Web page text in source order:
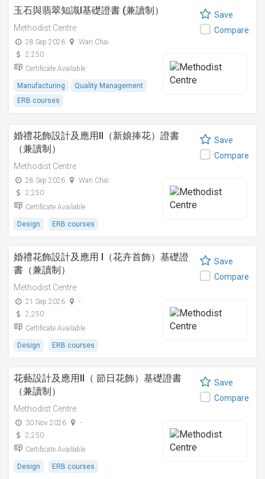
玉石與翡翠知識I基礎證書 (兼讀制）
Methodist Centre
28 Sep 2026
Wan Chai
2,250
Certificate Available
Manufacturing
Quality Management
ERB courses
Save
Compare
婚禮花飾設計及應用II（新娘捧花）證書
（兼讀制）
Methodist Centre
28 Sep 2026
Wan Chai
2,250
Certificate Available
Design ERB courses
Save
Compare
婚禮花飾設計及應用 I（花卉首飾）基礎證
書（兼讀制）
Methodist Centre
21 Sep 2026
-
2,250
Certificate Available
Design ERB courses
Save
Compare
花藝設計及應用II（ 節日花飾）基礎證書
（兼讀制）
Methodist Centre
30 Nov 2026
-
2,250
Certificate Available
Design ERB courses
Save
Compare